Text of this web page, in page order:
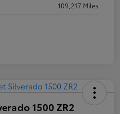
109,217 Miles
1500 ZR2